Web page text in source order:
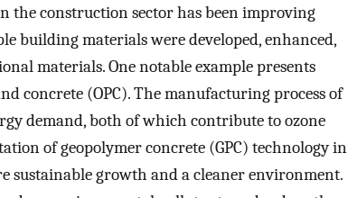
the construction sector has been improving
building materials were developed, enhanced,
materials. One notable example presents
concrete (OPC). The manufacturing process of
demand, both of which contribute to ozone
of geopolymer concrete (GPC) technology in
sustainable growth and a cleaner environment.